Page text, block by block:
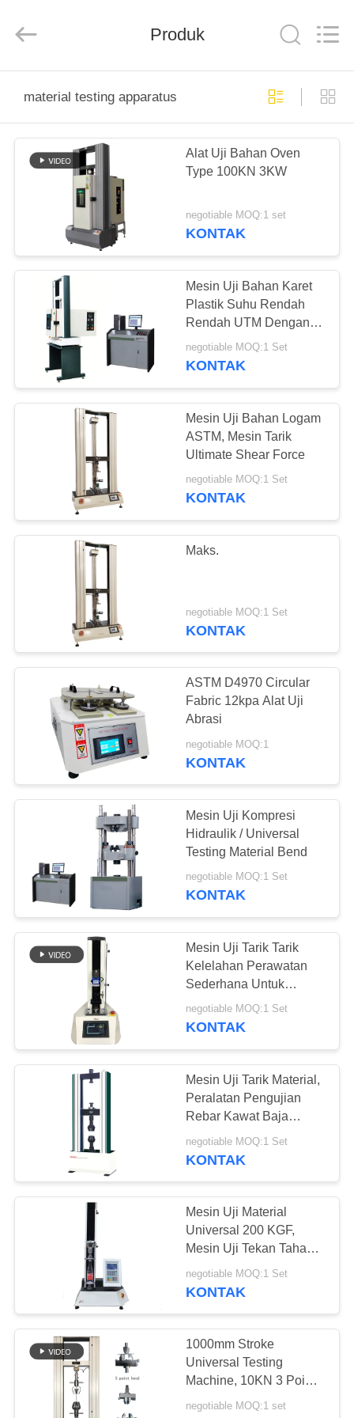
PRODUK
PERTUNJUKAN
VR
TENTANG
KAMI
TUR
PABRIK
KONTROL
KUALITAS
PERMINTAAN
PENAWARAN
SITEMAP
PRIVACY
POLICY
Produk
material testing apparatus
Alat Uji Bahan Oven
Type 100KN 3KW
negotiable MOQ:1 set
KONTAK
Mesin Uji Bahan Karet
Plastik Suhu Rendah
Rendah UTM Dengan
Oven
negotiable MOQ:1 Set
KONTAK
Mesin Uji Bahan Logam
ASTM, Mesin Tarik
Ultimate Shear Force
negotiable MOQ:1 Set
KONTAK
Maks.
negotiable MOQ:1 Set
KONTAK
ASTM D4970 Circular
Fabric 12kpa Alat Uji
Abrasi
negotiable MOQ:1
KONTAK
Mesin Uji Kompresi
Hidraulik / Universal
Testing Material Bend
negotiable MOQ:1 Set
KONTAK
Mesin Uji Tarik Tarik
Kelelahan Perawatan
Sederhana Untuk
Tombol / Baterai
negotiable MOQ:1 Set
KONTAK
Mesin Uji Tarik Material,
Peralatan Pengujian
Rebar Kawat Baja
Logam
negotiable MOQ:1 Set
KONTAK
Mesin Uji Material
Universal 200 KGF,
Mesin Uji Tekan Tahan
Kontrol Ganda
negotiable MOQ:1 Set
KONTAK
1000mm Stroke
Universal Testing
Machine, 10KN 3 Point
Bending Test Machine
negotiable MOQ:1 set